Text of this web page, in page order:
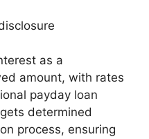
as a
amount, with rates
payday loan
determined
process, ensuring